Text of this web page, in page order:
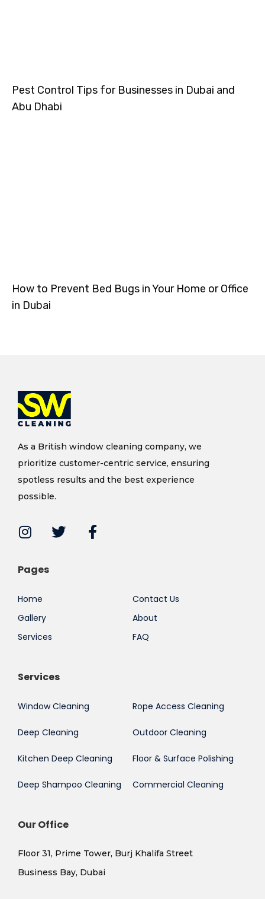
Pest Control Tips for Businesses in Dubai and
Abu Dhabi
How to Prevent Bed Bugs in Your Home or Office
in Dubai
As a British window cleaning company, we
prioritize customer-centric service, ensuring
spotless results and the best experience
possible.
Pages
Home
Gallery
Services
Contact Us
About
FAQ
Services
Window Cleaning
Deep Cleaning
Kitchen Deep Cleaning
Deep Shampoo Cleaning
Rope Access Cleaning
Outdoor Cleaning
Floor & Surface Polishing
Commercial Cleaning
Our Office
Floor 31, Prime Tower, Burj Khalifa Street
Business Bay, Dubai